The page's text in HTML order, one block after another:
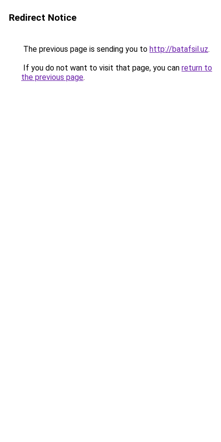
Redirect Notice
The previous page is sending you to http://batafsil.uz.
If you do not want to visit that page, you can return to
the previous page.